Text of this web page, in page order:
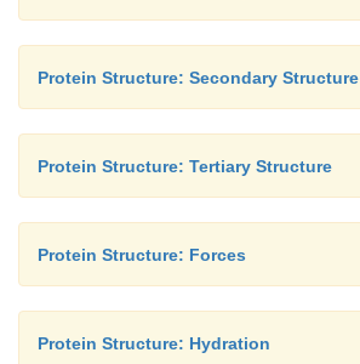
Protein Structure: Secondary Structure
Protein Structure: Tertiary Structure
Protein Structure: Forces
Protein Structure: Hydration